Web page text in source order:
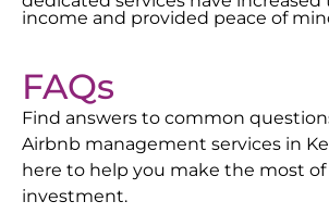
income and provided peace of
FAQs
Find answers to common
Airbnb management services in
here to help you make the most
investment.